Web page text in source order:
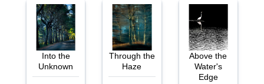
Into the
Unknown
Through the
Haze
Above the
Water's
Edge